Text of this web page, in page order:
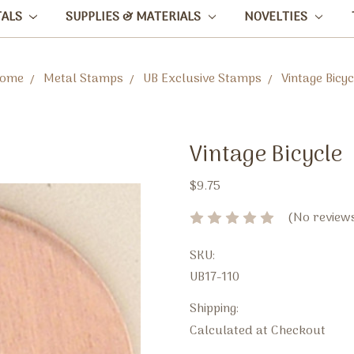
SUPPLIES & MATERIALS NOVELTIES
Metal Stamps UB Exclusive Stamps Vintage
Vintage Bicycle
$9.75
(No
SKU:
UB17-110
Shipping:
Calculated at Checkout